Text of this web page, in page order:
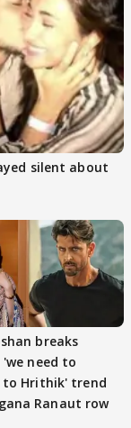
silent about
breaks
'we need to
to Hrithik' trend
Ranaut row